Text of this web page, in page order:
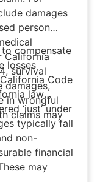
damages
person
California
, survival
damages,
in wrongful
claims may
compensate
losses
Code
law
‘just’ under
typically fall
non-
financial
may